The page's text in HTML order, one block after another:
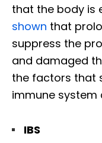
that the body is
shown that
suppress the
and damaged
the factors that
immune system
IBS